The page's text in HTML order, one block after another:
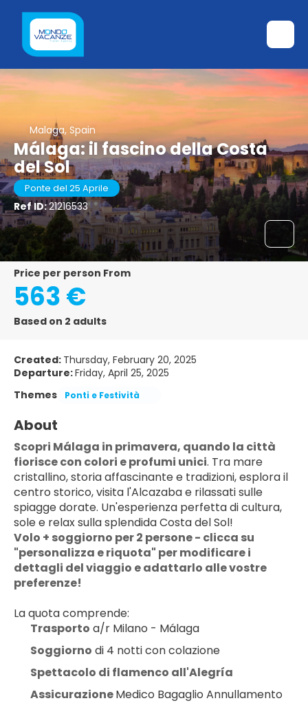
Malaga, Spain
Málaga: il fascino della Costa
del Sol
Ponte del 25 Aprile
Ref ID:21216533
price per person From
563 €
Based on 2 adults
Created: Thursday, February 20, 2025
Departure:Friday, April 25, 2025
Themes
Ponti e Festività
About
Scopri Málaga in primavera, quando la città
fiorisce con colori e profumi unici. Tra mare
cristallino, storia affascinante e tradizioni, esplora il
centro storico, visita l'Alcazaba e rilassati sulle
spiagge dorate. Un'esperienza perfetta di cultura,
sole e relax sulla splendida Costa del Sol!
Volo + soggiorno per 2 persone - clicca su
"personalizza e riquota" per modificare i
dettagli del viaggio e adattarlo alle vostre
preferenze!
La quota comprende:
Trasporto a/r Milano - Málaga
Soggiorno di 4 notti con colazione
Spettacolo di flamenco all'Alegría
Assicurazione Medico Bagaglio Annullamento